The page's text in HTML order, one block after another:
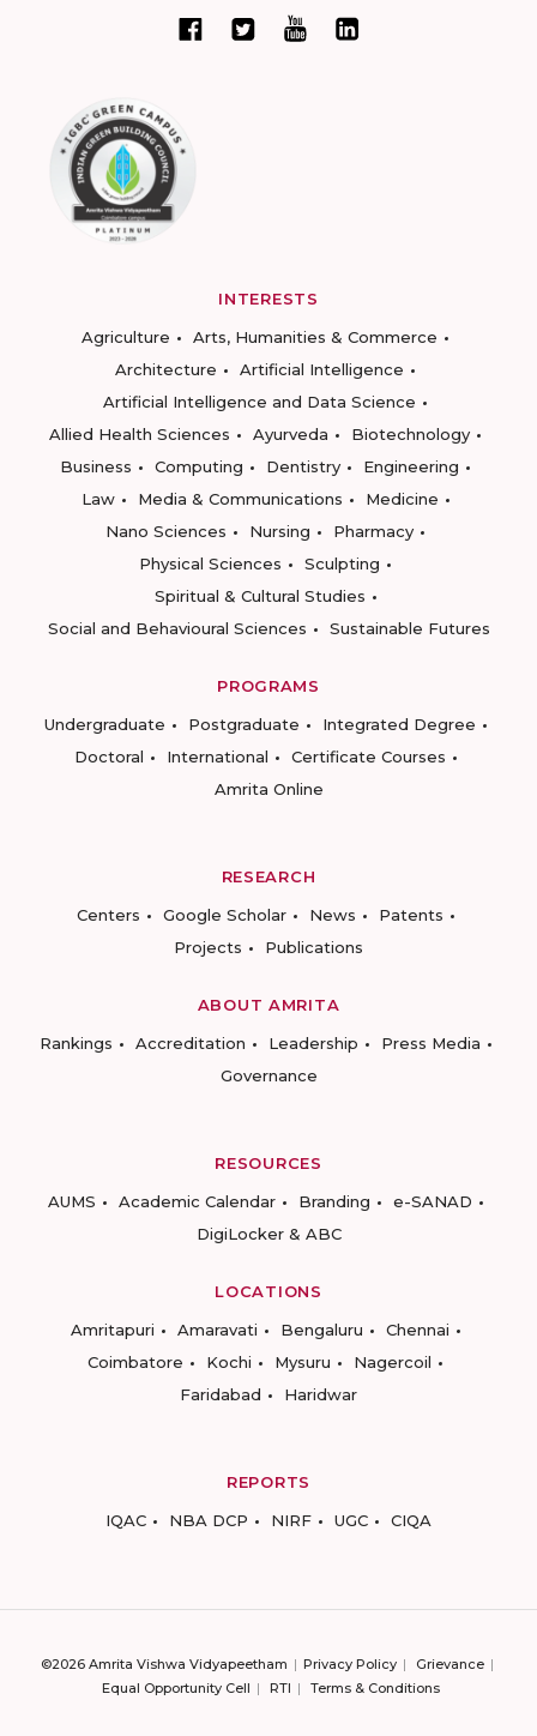
INTERESTS
Agriculture
Arts, Humanities & Commerce
Architecture
Artificial Intelligence
Artificial Intelligence and Data Science
Allied Health Sciences
Ayurveda
Biotechnology
Business
Computing Dentistry
Engineering
Law
Media & Communications
Medicine
Nano Sciences
Nursing
Pharmacy
Physical Sciences
Sculpting
Spiritual & Cultural Studies
Social and Behavioural Sciences
Sustainable Futures
PROGRAMS
Undergraduate
Postgraduate
Integrated Degree
Doctoral
International
Certificate Courses
Amrita Online
RESEARCH
Centers
Google Scholar News
Patents
Projects
Publications
ABOUT AMRITA
Rankings
Accreditation Leadership
Press Media
Governance
RESOURCES
AUMS
Academic Calendar Branding
e-SANAD
DigiLocker & ABC
LOCATIONS
Amritapuri
Amaravati Bengaluru
Chennai
Coimbatore
Kochi Mysuru
Nagercoil
Faridabad
Haridwar
REPORTS
IQAC
NBA DCP NIRF UGC CIQA
©2026 Amrita Vishwa Vidyapeetham Privacy Policy
Grievance
Equal Opportunity Cell
RTI Terms & Conditions